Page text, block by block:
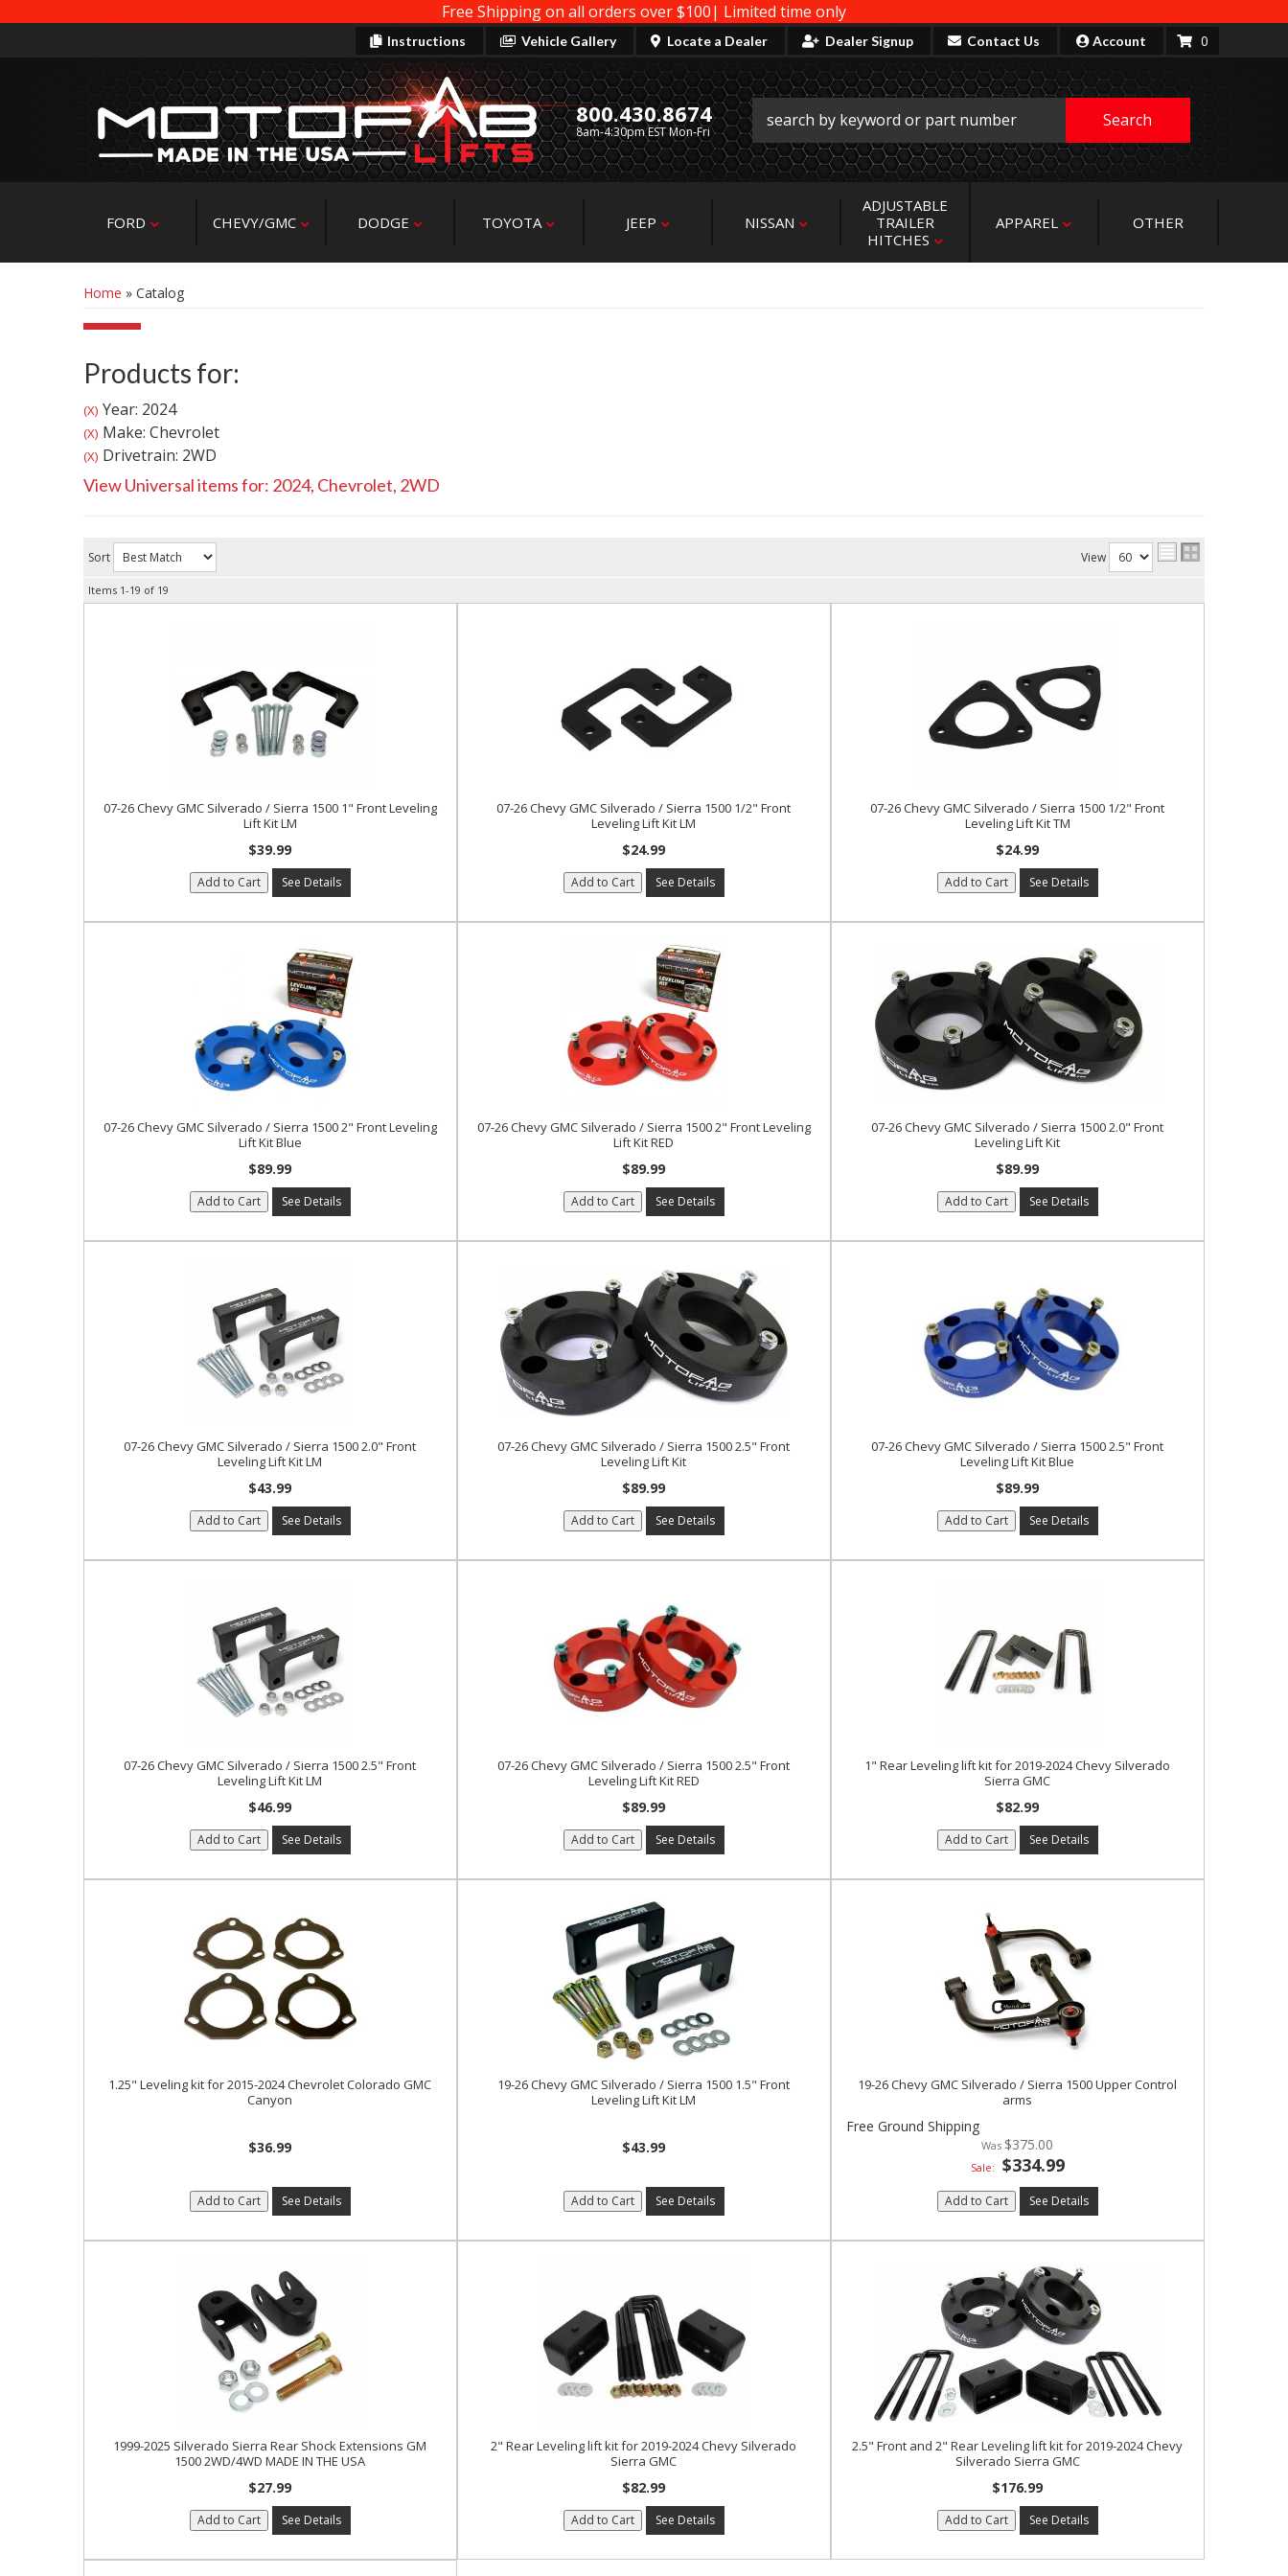
Free Shipping on all orders over $100| Limited time only
Instructions Vehicle Gallery Locate a Dealer Dealer Signup Contact Us Account 0
800.430.8674
8am-4:30pm EST Mon-Fri
Search
FORD CHEVY/GMC DODGE TOYOTA JEEP NISSAN
ADJUSTABLE
TRAILER
HITCHES
APPAREL OTHER
Home » Catalog
Products for:
(X) Year: 2024
(X) Make: Chevrolet
(X) Drivetrain: 2WD
View Universal items for: 2024, Chevrolet, 2WD
Sort View
Items 1-19 of 19
07-26 Chevy GMC Silverado / Sierra 1500 1" Front Leveling
Lift Kit LM
$39.99
Add to Cart See Details
07-26 Chevy GMC Silverado / Sierra 1500 1/2" Front
Leveling Lift Kit LM
$24.99
Add to Cart See Details
07-26 Chevy GMC Silverado / Sierra 1500 1/2" Front
Leveling Lift Kit TM
$24.99
Add to Cart See Details
07-26 Chevy GMC Silverado / Sierra 1500 2" Front Leveling
Lift Kit Blue
$89.99
Add to Cart See Details
07-26 Chevy GMC Silverado / Sierra 1500 2" Front Leveling
Lift Kit RED
$89.99
Add to Cart See Details
07-26 Chevy GMC Silverado / Sierra 1500 2.0" Front
Leveling Lift Kit
$89.99
Add to Cart See Details
07-26 Chevy GMC Silverado / Sierra 1500 2.0" Front
Leveling Lift Kit LM
$43.99
Add to Cart See Details
07-26 Chevy GMC Silverado / Sierra 1500 2.5" Front
Leveling Lift Kit
$89.99
Add to Cart See Details
07-26 Chevy GMC Silverado / Sierra 1500 2.5" Front
Leveling Lift Kit Blue
$89.99
Add to Cart See Details
07-26 Chevy GMC Silverado / Sierra 1500 2.5" Front
Leveling Lift Kit LM
$46.99
Add to Cart See Details
07-26 Chevy GMC Silverado / Sierra 1500 2.5" Front
Leveling Lift Kit RED
$89.99
Add to Cart See Details
1" Rear Leveling lift kit for 2019-2024 Chevy Silverado
Sierra GMC
$82.99
Add to Cart See Details
1.25" Leveling kit for 2015-2024 Chevrolet Colorado GMC
Canyon
$36.99
Add to Cart See Details
19-26 Chevy GMC Silverado / Sierra 1500 1.5" Front
Leveling Lift Kit LM
$43.99
Add to Cart See Details
19-26 Chevy GMC Silverado / Sierra 1500 Upper Control
arms
Free Ground Shipping
$375.00
Sale: $334.99
Add to Cart See Details
1999-2025 Silverado Sierra Rear Shock Extensions GM
1500 2WD/4WD MADE IN THE USA
$27.99
Add to Cart See Details
2" Rear Leveling lift kit for 2019-2024 Chevy Silverado
Sierra GMC
$82.99
Add to Cart See Details
2.5" Front and 2" Rear Leveling lift kit for 2019-2024 Chevy
Silverado Sierra GMC
$176.99
Add to Cart See Details